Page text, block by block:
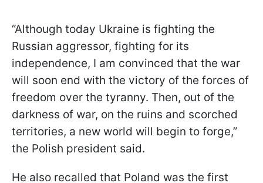
“Although today Ukraine is fighting the
Russian aggressor, fighting for its
independence, I am convinced that the war
will soon end with the victory of the forces of
freedom over the tyranny. Then, out of the
darkness of war, on the ruins and scorched
territories, a new world will begin to forge,”
the Polish president said.
He also recalled that Poland was the first